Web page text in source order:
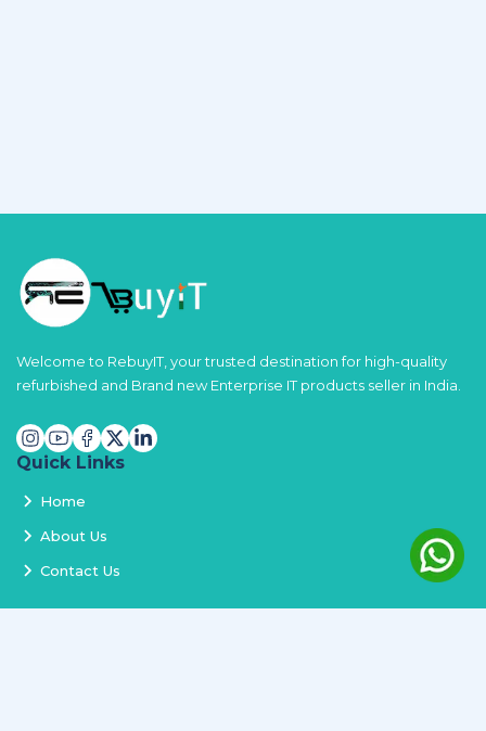
Welcome to RebuyIT, your trusted destination for high-quality
refurbished and Brand new Enterprise IT products seller in India.
Quick Links
Home
About Us
Contact Us